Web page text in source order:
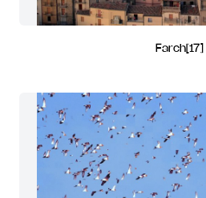
Farch[17]